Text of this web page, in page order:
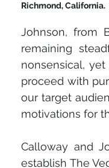
Richmond, California.
Johnson, from
remaining
nonsensical,
proceed with
our target
motivations for
Calloway and
establish The